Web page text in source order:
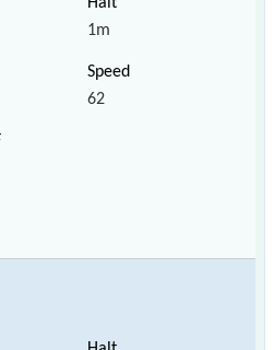
1m
62